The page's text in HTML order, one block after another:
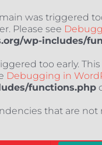
was triggered
Please see
wp-includes/
too early.
Debugging in
functions.php
that are not